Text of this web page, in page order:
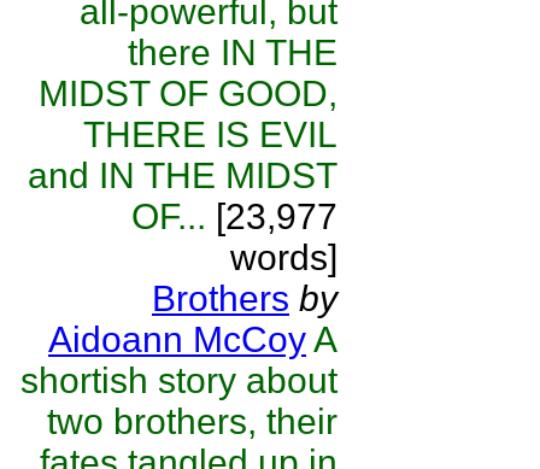
all-powerful, but
there IN THE
MIDST OF GOOD,
THERE IS EVIL
and IN THE MIDST
OF... [23,977
words]
Brothers by
Aidoann McCoyA
shortish story about
two brothers, their